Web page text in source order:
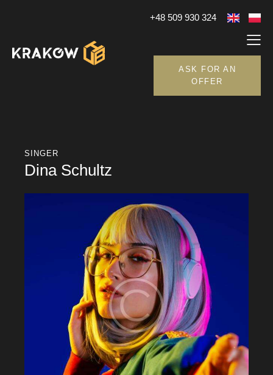
+48 509 930 324
ASK FOR AN
OFFER
SINGER
Dina Schultz